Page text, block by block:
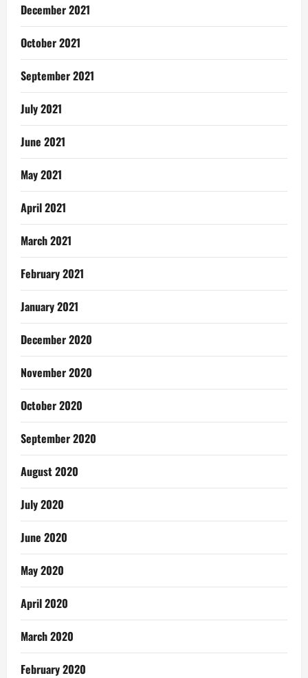
December 2021
October 2021
September 2021
July 2021
June 2021
May 2021
April 2021
March 2021
February 2021
January 2021
December 2020
November 2020
October 2020
September 2020
August 2020
July 2020
June 2020
May 2020
April 2020
March 2020
February 2020